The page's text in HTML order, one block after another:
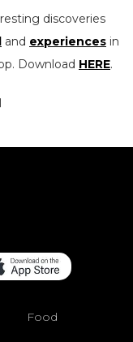
discoveries
and experiences in
Download HERE.
Food